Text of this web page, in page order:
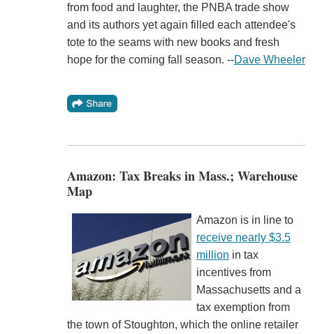
from food and laughter, the PNBA trade show
and its authors yet again filled each attendee's
tote to the seams with new books and fresh
hope for the coming fall season. --Dave Wheeler
Amazon: Tax Breaks in Mass.; Warehouse
Map
Amazon is in line to
receive nearly $3.5
million in tax
incentives from
Massachusetts and a
tax exemption from
the town of Stoughton, which the online retailer